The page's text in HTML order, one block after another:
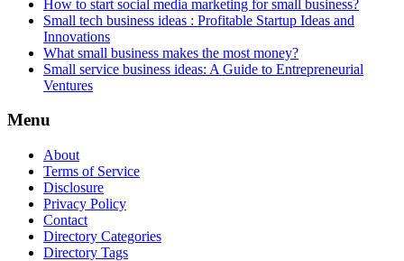
How to start social media marketing for small business?
Small tech business ideas : Profitable Startup Ideas and
Innovations
What small business makes the most money?
Small service business ideas: A Guide to Entrepreneurial
Ventures
Menu
About
Terms of Service
Disclosure
Privacy Policy
Contact
Directory Categories
Directory Tags